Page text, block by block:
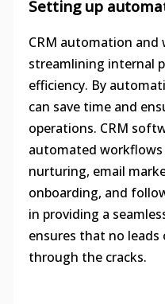
Setting up
CRM automation
streamlining internal
efficiency. By
can save time and
operations. CRM
automated workflows
nurturing, email
onboarding, and
in providing a
ensures that no
through the cracks.